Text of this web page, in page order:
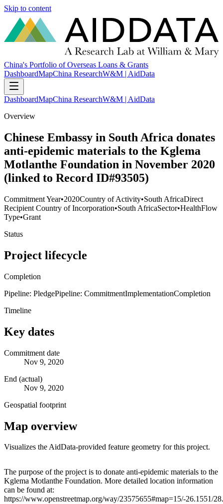
Skip to content
China's Portfolio of Overseas Loans & Grants
DashboardMapChina ResearchW&M | AidData
DashboardMapChina ResearchW&M | AidData
Overview
Chinese Embassy in South Africa donates
anti-epidemic materials to the Kglema
Motlanthe Foundation in November 2020
(linked to Record ID#93505)
Commitment Year•2020Country of Activity•South AfricaDirect
Recipient Country of Incorporation•South AfricaSector•HealthFlow
Type•Grant
Status
Project lifecycle
Completion
Pipeline: PledgePipeline: CommitmentImplementationCompletion
Timeline
Key dates
Commitment date
Nov 9, 2020
End (actual)
Nov 9, 2020
Geospatial footprint
Map overview
Visualizes the AidData-provided feature geometry for this project.
+
−
The purpose of the project is to donate anti-epidemic materials to the
Kglema Motlanthe Foundation. More detailed location information
can be found at:
https://www.openstreetmap.org/way/23575655#map=15/-26.1551/